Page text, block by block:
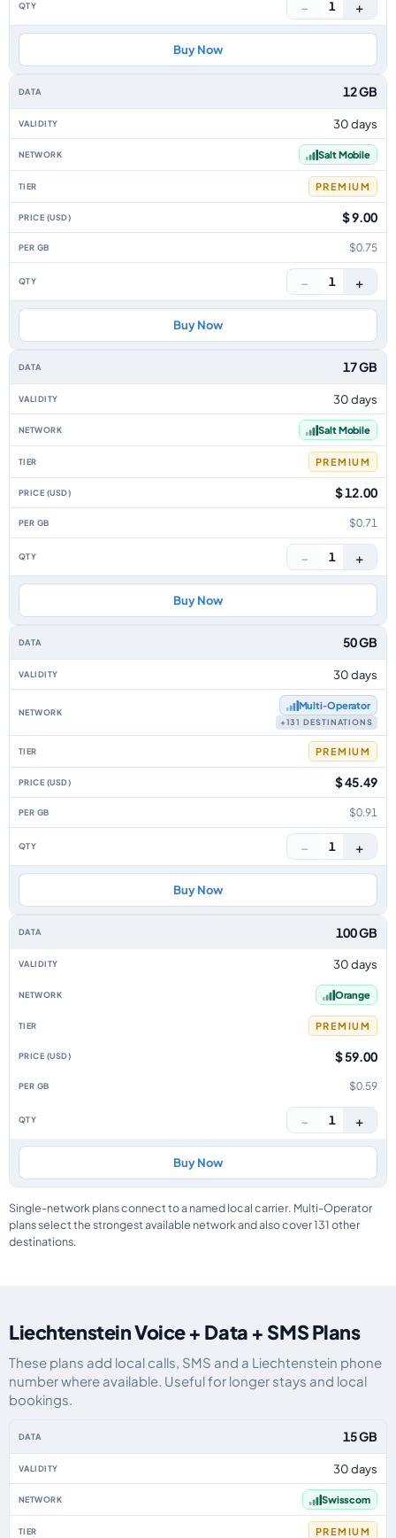
− 1 +
Buy Now
12 GB
30 days
Salt Mobile
PREMIUM
$ 9.00
$0.75
− 1 +
Buy Now
17 GB
30 days
Salt Mobile
PREMIUM
$ 12.00
$0.71
− 1 +
Buy Now
50 GB
30 days
Multi‑Operator
+131 DESTINATIONS
PREMIUM
$ 45.49
$0.91
− 1 +
Buy Now
100 GB
30 days
Orange
PREMIUM
$ 59.00
$0.59
− 1 +
Buy Now
Single-network plans connect to a named local carrier. Multi-Operator
plans select the strongest available network and also cover 131 other
destinations.
Liechtenstein Voice + Data + SMS Plans
These plans add local calls, SMS and a Liechtenstein phone
number where available. Useful for longer stays and local
bookings.
15 GB
30 days
Swisscom
PREMIUM